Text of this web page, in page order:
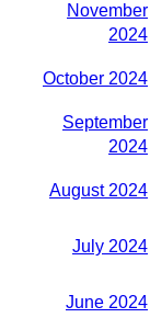
November
2024
October 2024
September
2024
August 2024
July 2024
June 2024